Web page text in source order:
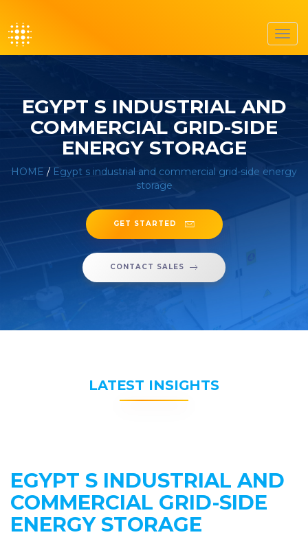
EGYPT S INDUSTRIAL AND
COMMERCIAL GRID-SIDE
ENERGY STORAGE
HOME / Egypt s industrial and commercial grid-side energy
storage
GET STARTED
CONTACT SALES
LATEST INSIGHTS
EGYPT S INDUSTRIAL AND
COMMERCIAL GRID-SIDE
ENERGY STORAGE